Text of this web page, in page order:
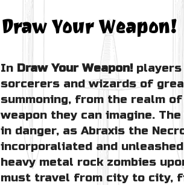
Draw Your Weapon!
In Draw Your Weapon!players
sorcerers and wizards of
summoning, from the realm
weapon they can imagine.
in danger, as Abraxis the
incorporaliated and
heavy metal rock zombies
must travel from city to city,